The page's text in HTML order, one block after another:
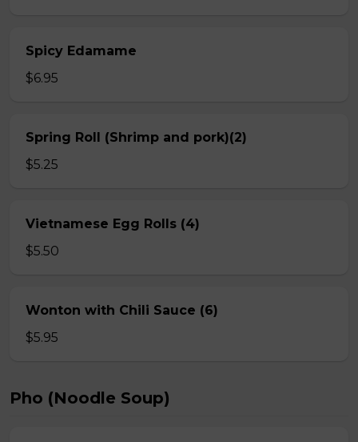
Spicy Edamame
$6.95
Spring Roll (Shrimp and pork)(2)
$5.25
Vietnamese Egg Rolls (4)
$5.50
Wonton with Chili Sauce (6)
$5.95
Pho (Noodle Soup)